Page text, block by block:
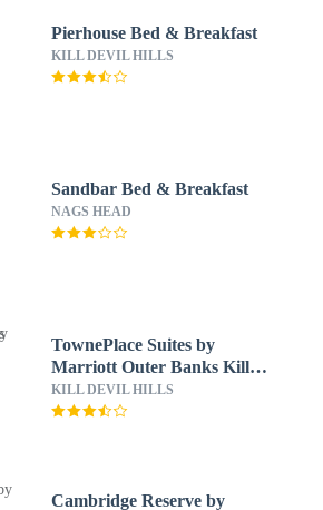
Pierhouse Bed & Breakfast
KILL DEVIL HILLS
Sandbar Bed & Breakfast
NAGS HEAD
TownePlace Suites by
Marriott Outer Banks Kill
Devil Hills
KILL DEVIL HILLS
Cambridge Reserve by